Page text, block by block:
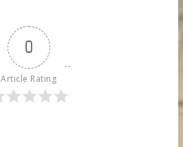
0
Article Rating